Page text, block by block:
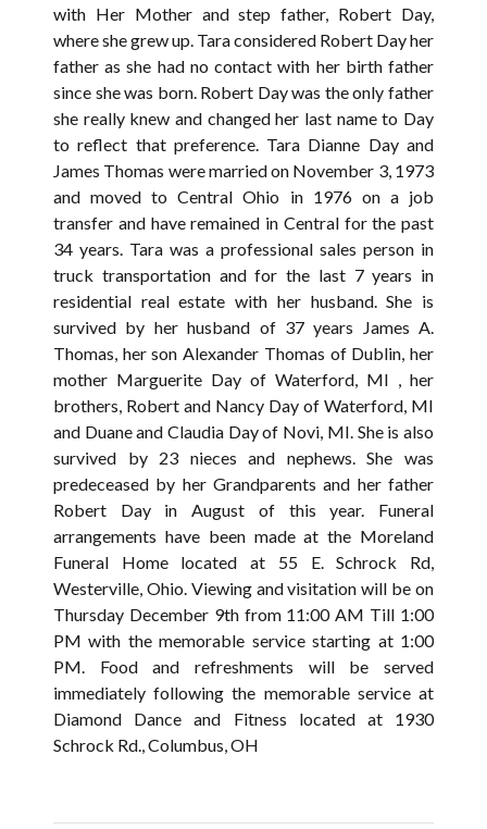
with Her Mother and step father, Robert Day,
where she grew up. Tara considered Robert Day her
father as she had no contact with her birth father
since she was born. Robert Day was the only father
she really knew and changed her last name to Day
to reflect that preference. Tara Dianne Day and
James Thomas were married on November 3, 1973
and moved to Central Ohio in 1976 on a job
transfer and have remained in Central for the past
34 years. Tara was a professional sales person in
truck transportation and for the last 7 years in
residential real estate with her husband. She is
survived by her husband of 37 years James A.
Thomas, her son Alexander Thomas of Dublin, her
mother Marguerite Day of Waterford, MI , her
brothers, Robert and Nancy Day of Waterford, MI
and Duane and Claudia Day of Novi, MI. She is also
survived by 23 nieces and nephews. She was
predeceased by her Grandparents and her father
Robert Day in August of this year. Funeral
arrangements have been made at the Moreland
Funeral Home located at 55 E. Schrock Rd,
Westerville, Ohio. Viewing and visitation will be on
Thursday December 9th from 11:00 AM Till 1:00
PM with the memorable service starting at 1:00
PM. Food and refreshments will be served
immediately following the memorable service at
Diamond Dance and Fitness located at 1930
Schrock Rd., Columbus, OH